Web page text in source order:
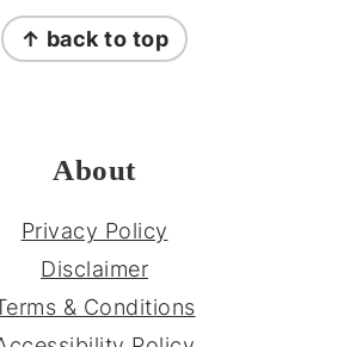
↑ back to top
About
Privacy Policy
Disclaimer
& Conditions